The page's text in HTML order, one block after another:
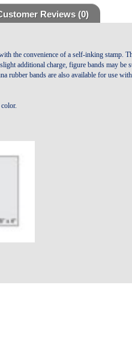
Reviews(0)
the convenience of a self-inking stamp.
additional charge, figure bands may be
rubber bands are also available for use